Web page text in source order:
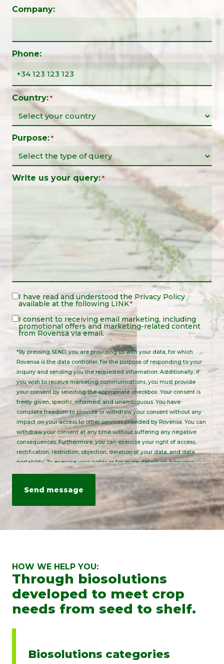
Company:
Phone:
Country: *
Purpose: *
Write us your query: *
Legal
Notice
*
I have read and understood the Privacy Policy
available at the following LINK*
Legal
Notice
I consent to receiving email marketing, including
promotional offers and marketing-related content
from Rovensa via email.
*By pressing SEND, you are providing us with your data, for which
Rovensa is the data controller, for the purpose of responding to your
inquiry and sending you the requested information. Additionally, if
you wish to receive marketing communications, you must provide
your consent by selecting the appropriate checkbox. Your consent is
freely given, specific, informed, and unambiguous. You have
complete freedom to provide or withdraw your consent without any
impact on your access to other services provided by Rovensa. You can
withdraw your consent at any time without suffering any negative
consequences. Furthermore, you can exercise your right of access,
rectification, restriction, objection, deletion of your data, and data
portability. To exercise your rights or for more details on how your
personal data is processed, please send an email to:
. For more information, please refer to our
Privacy Policy. This site is protected by reCAPTCHA and is subject to
Google's Privacy Policy and Terms of Service.
HOW WE HELP YOU:
Through biosolutions
developed to meet crop
needs from seed to shelf.
Biosolutions categories